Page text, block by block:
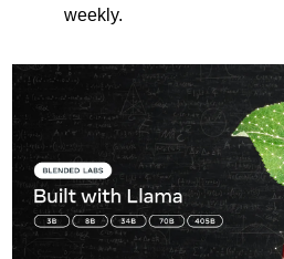
weekly.